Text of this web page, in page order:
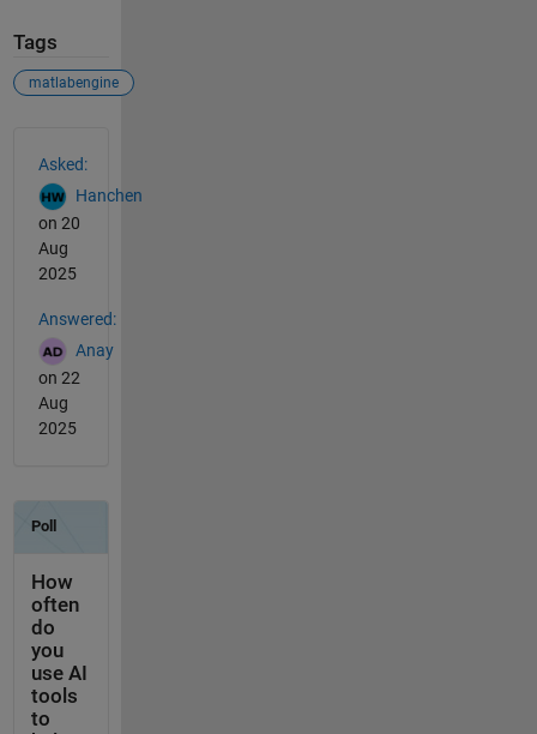
Tags
matlabengine
Asked:
Hanchen
on 20
Aug
2025
Answered:
Anay
on 22
Aug
2025